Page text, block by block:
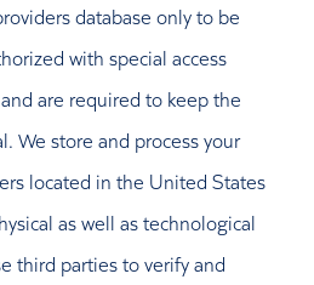
database only to be
with special access
are required to keep the
We store and process your
located in the United States
as well as technological
third parties to verify and